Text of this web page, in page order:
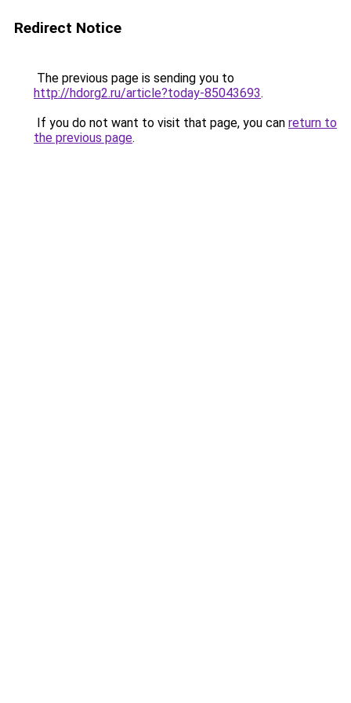
Redirect Notice
The previous page is sending you to
http://hdorg2.ru/article?today-85043693.
If you do not want to visit that page, you can return to
the previous page.